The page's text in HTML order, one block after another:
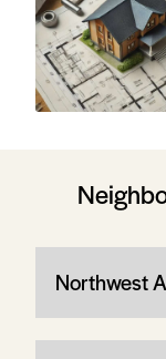
Northwest